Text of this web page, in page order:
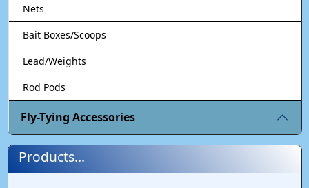
Nets
Bait Boxes/Scoops
Lead/Weights
Rod Pods
Fly-Tying Accessories
Products...